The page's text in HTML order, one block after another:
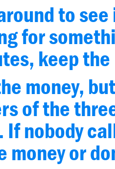
to
for
keep the
money,
of the
If nobody
money or